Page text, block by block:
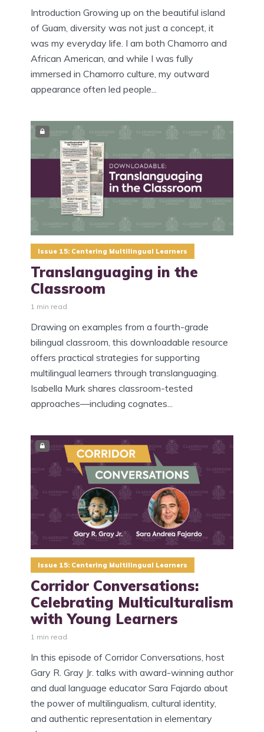
Introduction Growing up on the beautiful island
of Guam, diversity was not just a concept, it
was my everyday life. I am both Chamorro and
African American, and while I was fully
immersed in Chamorro culture, my outward
appearance often led people...
Issue 15: Centering Multilingual Learners
Translanguaging in the
Classroom
1 min read
Drawing on examples from a fourth-grade
bilingual classroom, this downloadable resource
offers practical strategies for supporting
multilingual learners through translanguaging.
Isabella Murk shares classroom-tested
approaches—including cognates...
Issue 15: Centering Multilingual Learners
Corridor Conversations:
Celebrating Multiculturalism
with Young Learners
1 min read
In this episode of Corridor Conversations, host
Gary R. Gray Jr. talks with award-winning author
and dual language educator Sara Fajardo about
the power of multilingualism, cultural identity,
and authentic representation in elementary